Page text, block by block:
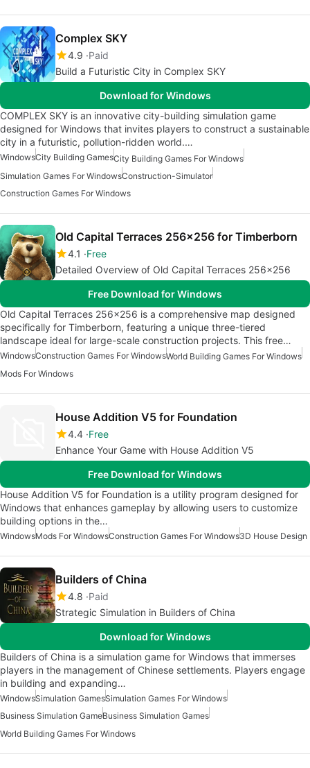
Complex SKY
4.9 Paid
Build a Futuristic City in Complex SKY
Download for Windows
COMPLEX SKY is an innovative city-building simulation game
designed for Windows that invites players to construct a sustainable
city in a futuristic, pollution-ridden world.…
WindowsCity Building GamesCity Building Games For Windows
Simulation Games For WindowsConstruction-Simulator
Construction Games For Windows
Old Capital Terraces 256x256 for Timberborn
4.1
Free
Detailed Overview of Old Capital Terraces 256x256
Free Download for Windows
Old Capital Terraces 256x256 is a comprehensive map designed
specifically for Timberborn, featuring a unique three-tiered
landscape ideal for large-scale construction projects. This free…
WindowsConstruction Games For WindowsWorld Building Games For Windows
Mods For Windows
House Addition V5 for Foundation
4.4 Free
Enhance Your Game with House Addition V5
Free Download for Windows
House Addition V5 for Foundation is a utility program designed for
Windows that enhances gameplay by allowing users to customize
building options in the…
WindowsMods For WindowsConstruction Games For Windows3D House Design
Builders of China
4.8 Paid
Strategic Simulation in Builders of China
Download for Windows
Builders of China is a simulation game for Windows that immerses
players in the management of Chinese settlements. Players engage
in building and expanding…
WindowsSimulation GamesSimulation Games For Windows
Business Simulation GameBusiness Simulation Games
World Building Games For Windows